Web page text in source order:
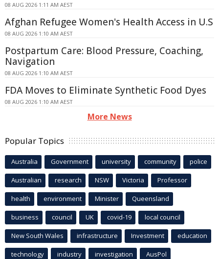
08 AUG 2026 1:11 AM AEST
Afghan Refugee Women's Health Access in U.S
08 AUG 2026 1:10 AM AEST
Postpartum Care: Blood Pressure, Coaching,
Navigation
08 AUG 2026 1:10 AM AEST
FDA Moves to Eliminate Synthetic Food Dyes
08 AUG 2026 1:10 AM AEST
More News
Popular Topics
Australia Government university community police
Australian research NSW Victoria Professor
health environment Minister Queensland
business council UK covid-19 local council
New South Wales infrastructure Investment education
technology industry investigation AusPol